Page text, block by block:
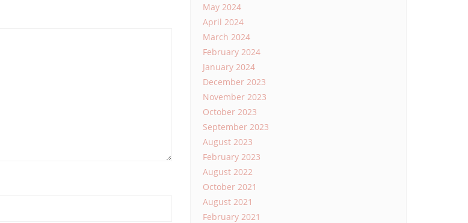
May 2024
April 2024
March 2024
February 2024
January 2024
December 2023
November 2023
October 2023
September 2023
August 2023
February 2023
August 2022
October 2021
August 2021
February 2021